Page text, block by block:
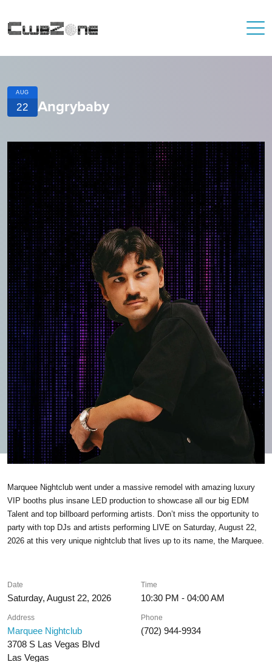
AUG
22 Angrybaby
Marquee Nightclub went under a massive remodel with amazing luxury
VIP booths plus insane LED production to showcase all our big EDM
Talent and top billboard performing artists. Don’t miss the opportunity to
party with top DJs and artists performing LIVE on Saturday, August 22,
2026 at this very unique nightclub that lives up to its name, the Marquee.
Date
Saturday, August 22, 2026
Time
10:30 PM - 04:00 AM
Address
Marquee Nightclub
3708 S Las Vegas Blvd
Las Vegas
Phone
(702) 944-9934